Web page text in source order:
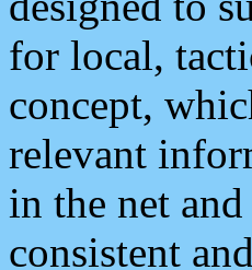
for local,
concept,
relevant
in the net
consistent